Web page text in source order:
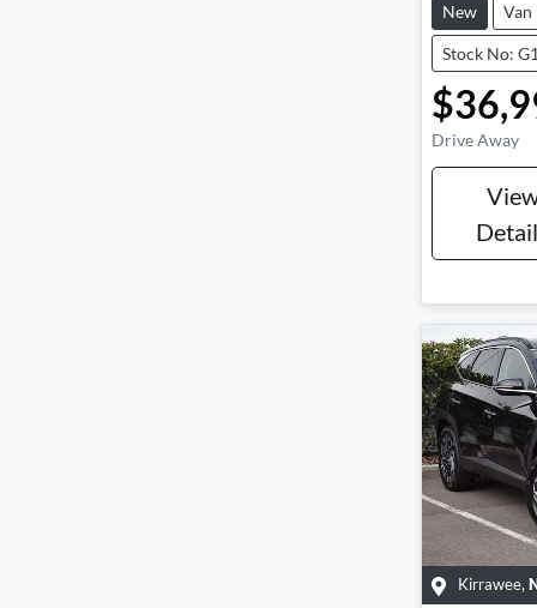
New Van
Stock No:
Drive Away
Kirrawee,